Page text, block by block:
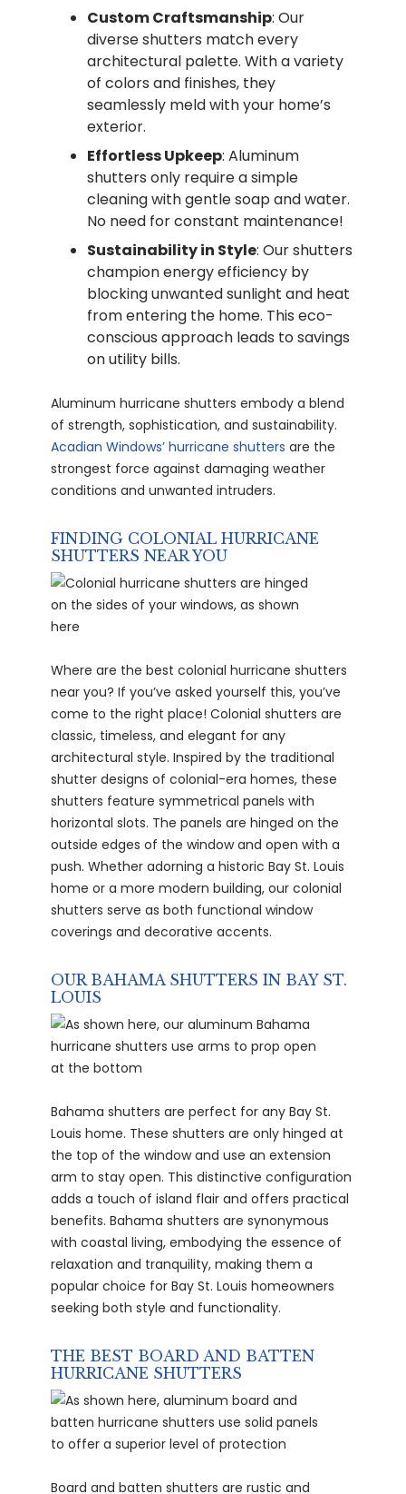
Custom Craftsmanship: Our
diverse shutters match every
architectural palette. With a variety
of colors and finishes, they
seamlessly meld with your home’s
exterior.
Effortless Upkeep: Aluminum
shutters only require a simple
cleaning with gentle soap and water.
No need for constant maintenance!
Sustainability in Style: Our shutters
champion energy efficiency by
blocking unwanted sunlight and heat
from entering the home. This eco-
conscious approach leads to savings
on utility bills.
Aluminum hurricane shutters embody a blend
of strength, sophistication, and sustainability.
Acadian Windows’ hurricane shutters are the
strongest force against damaging weather
conditions and unwanted intruders.
FINDING COLONIAL HURRICANE
SHUTTERS NEAR YOU
Where are the best colonial hurricane shutters
near you? If you’ve asked yourself this, you’ve
come to the right place! Colonial shutters are
classic, timeless, and elegant for any
architectural style. Inspired by the traditional
shutter designs of colonial-era homes, these
shutters feature symmetrical panels with
horizontal slots. The panels are hinged on the
outside edges of the window and open with a
push. Whether adorning a historic Bay St. Louis
home or a more modern building, our colonial
shutters serve as both functional window
coverings and decorative accents.
OUR BAHAMA SHUTTERS IN BAY ST.
LOUIS
Bahama shutters are perfect for any Bay St.
Louis home. These shutters are only hinged at
the top of the window and use an extension
arm to stay open. This distinctive configuration
adds a touch of island flair and offers practical
benefits. Bahama shutters are synonymous
with coastal living, embodying the essence of
relaxation and tranquility, making them a
popular choice for Bay St. Louis homeowners
seeking both style and functionality.
THE BEST BOARD AND BATTEN
HURRICANE SHUTTERS
Board and batten shutters are rustic and